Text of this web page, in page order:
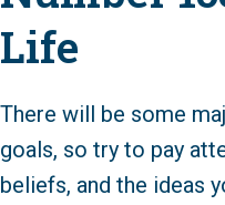
Life
There will be some
goals, so try to pay
beliefs, and the ideas